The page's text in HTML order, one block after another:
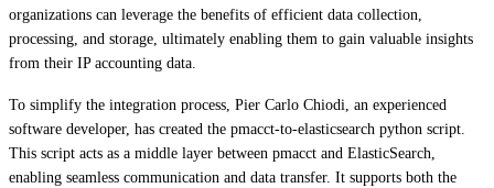
organizations can leverage the benefits of efficient data collection,
processing, and storage, ultimately enabling them to gain valuable insights
from their IP accounting data.
To simplify the integration process, Pier Carlo Chiodi, an experienced
software developer, has created the pmacct-to-elasticsearch python script.
This script acts as a middle layer between pmacct and ElasticSearch,
enabling seamless communication and data transfer. It supports both the